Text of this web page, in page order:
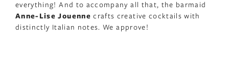
everything! And to accompany all that, the barmaid
Anne-Lise Jouenne crafts creative cocktails with
distinctly Italian notes. We approve!